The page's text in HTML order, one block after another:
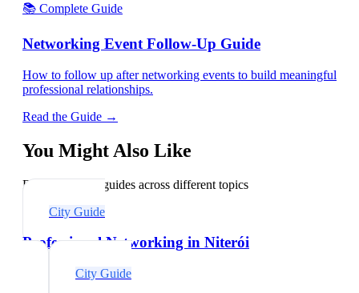
📚 Complete Guide
Networking Event Follow-Up Guide
How to follow up after networking events to build meaningful
professional relationships.
Read the Guide →
You Might Also Like
Explore related guides across different topics
City Guide
Professional Networking in Niterói
City Guide